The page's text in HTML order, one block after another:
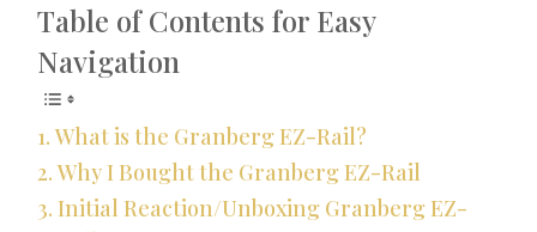
Table of Contents for Easy
Navigation
What is the Granberg EZ-Rail?
Why I Bought the Granberg EZ-Rail
Initial Reaction/Unboxing Granberg EZ-